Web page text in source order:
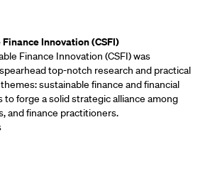
Innovation (CSFI)
Finance Innovation (CSFI) was
top-notch research and practical
sustainable finance and financial
to forge a solid strategic alliance among
and finance practitioners.